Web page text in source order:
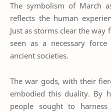
The symbolism of March
reflects the human
Just as storms clear the
seen as a necessary
ancient societies.
The war gods, with their
embodied this duality. By
people sought to